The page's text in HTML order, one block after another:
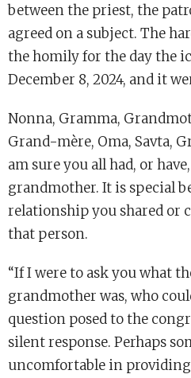
between the priest, the
agreed on a subject. The
the homily for the day the
December 8, 2024, and it
Nonna, Gramma,
Grand-mère, Oma, Savta,
am sure you all had, or
grandmother. It is special
relationship you shared or
that person.
“If I were to ask you what
grandmother was, who
question posed to the
silent response. Perhaps
uncomfortable in